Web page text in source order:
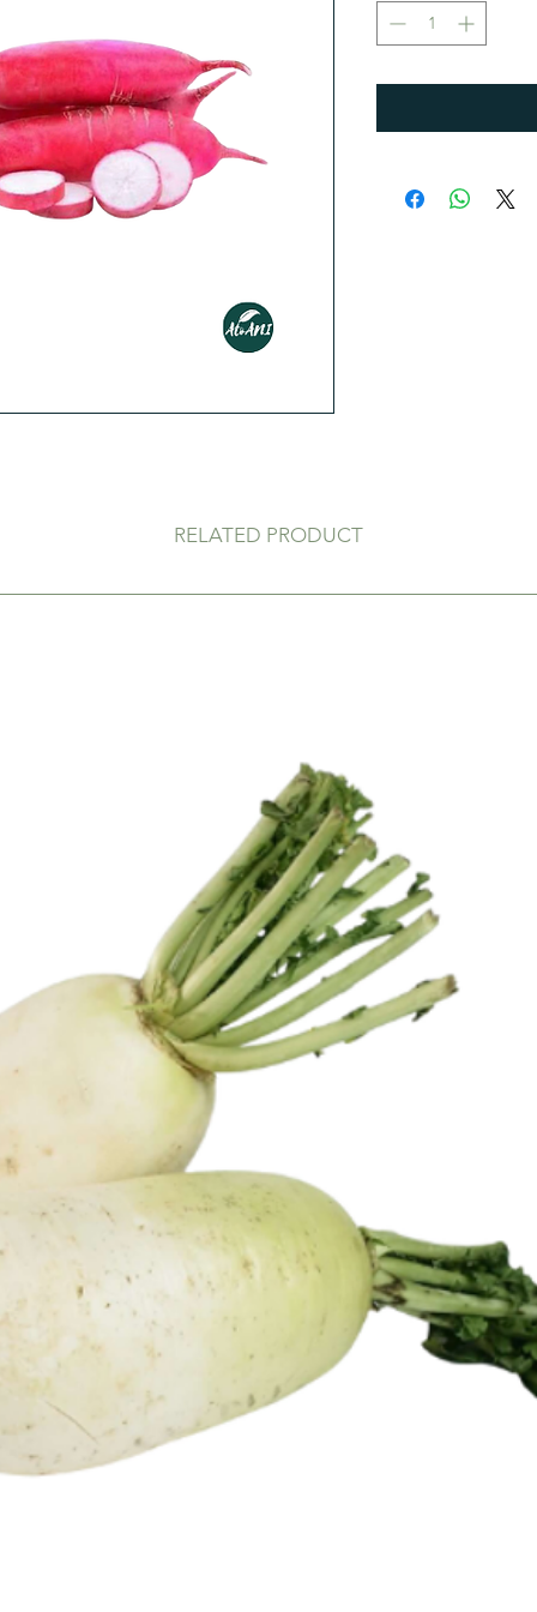
Kilogram
RELATED PRODUCT